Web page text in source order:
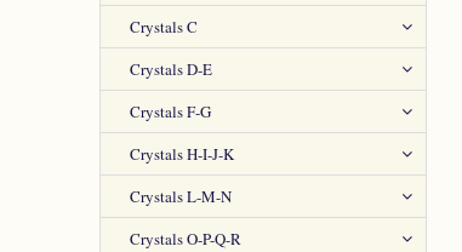
Crystals C
Crystals D-E
Crystals F-G
Crystals H-I-J-K
Crystals L-M-N
Crystals O-P-Q-R